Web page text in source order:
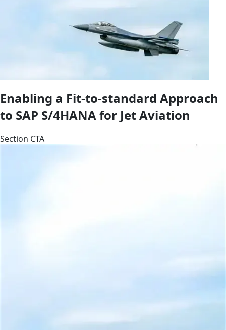
Enabling a Fit-to-standard Approach
to SAP S/4HANA for Jet Aviation
Section CTA